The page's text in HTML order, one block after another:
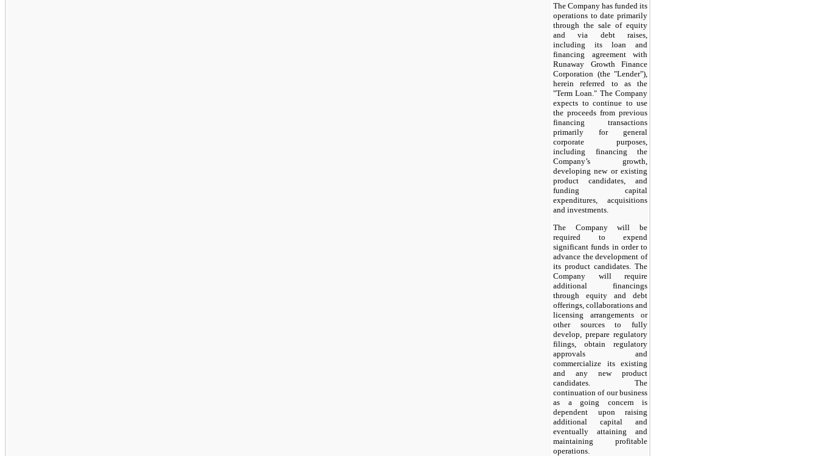
The Company has funded its
operations to date primarily
through the sale of equity
and via debt raises,
including its loan and
financing agreement with
Runaway Growth Finance
Corporation (the "Lender"),
herein referred to as the
"Term Loan." The Company
expects to continue to use
the proceeds from previous
financing transactions
primarily for general
corporate purposes,
including financing the
Company’s growth,
developing new or existing
product candidates, and
funding capital
expenditures, acquisitions
and investments.
The Company will be
required to expend
significant funds in order to
advance the development of
its product candidates. The
Company will require
additional financings
through equity and debt
offerings, collaborations and
licensing arrangements or
other sources to fully
develop, prepare regulatory
filings, obtain regulatory
approvals and
commercialize its existing
and any new product
candidates. The
continuation of our business
as a going concern is
dependent upon raising
additional capital and
eventually attaining and
maintaining profitable
operations.